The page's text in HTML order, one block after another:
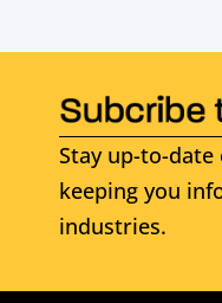
Stay up-to-
keeping you
industries.